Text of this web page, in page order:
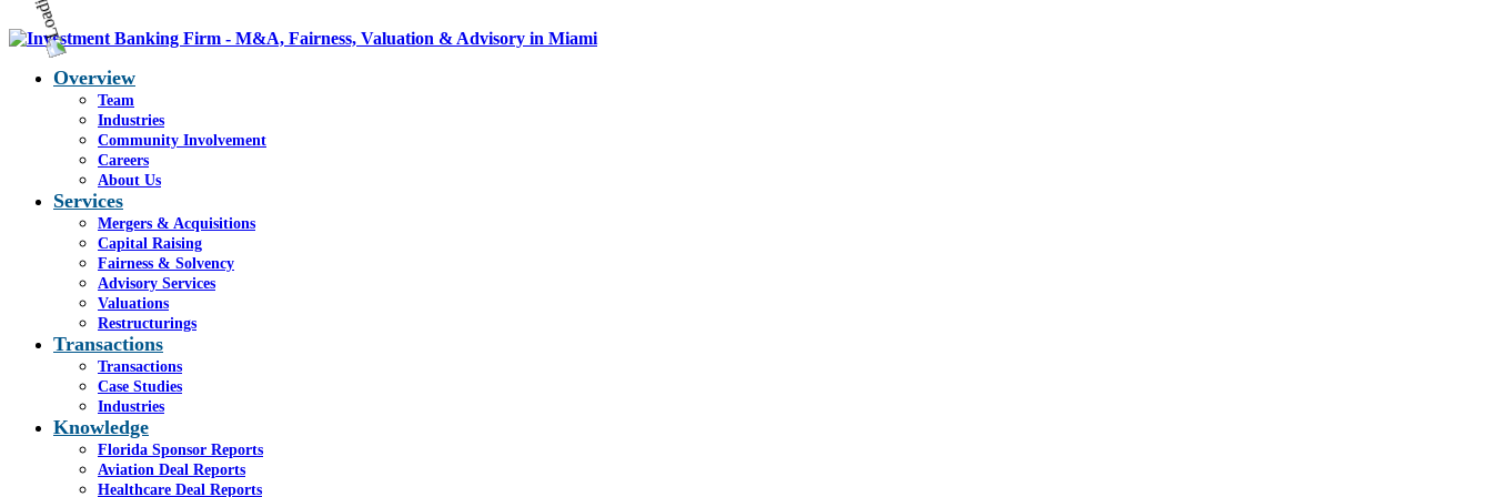
Overview
Team
Industries
Community Involvement
Careers
About Us
Services
Mergers & Acquisitions
Capital Raising
Fairness & Solvency
Advisory Services
Valuations
Restructurings
Transactions
Transactions
Case Studies
Industries
Knowledge
Florida Sponsor Reports
Aviation Deal Reports
Healthcare Deal Reports